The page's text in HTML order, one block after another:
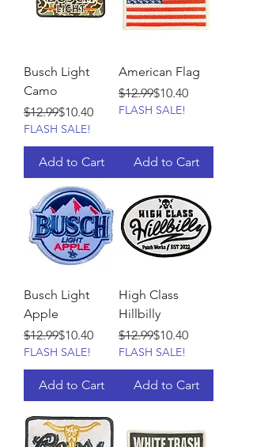
Busch Light
Camo
Regular Price
$12.99
Sale Price$10.40
FLASH SALE!
Add to Cart
American Flag
Regular Price
$12.99
Sale Price$10.40
FLASH SALE!
Add to Cart
Busch Light
Apple
Regular Price
$12.99
Sale Price$10.40
FLASH SALE!
Add to Cart
High Class
Hillbilly
Regular Price
$12.99
Sale Price$10.40
FLASH SALE!
Add to Cart